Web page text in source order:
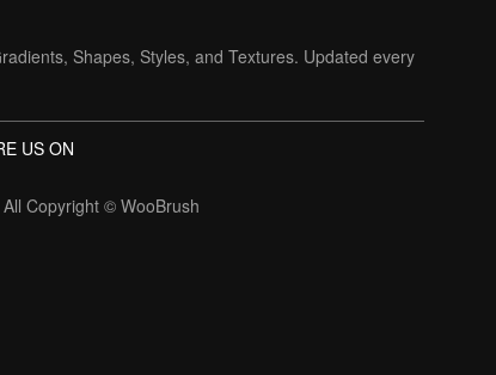
Shapes, Styles, and Textures. Updated every
US ON
Copyright ©WooBrush